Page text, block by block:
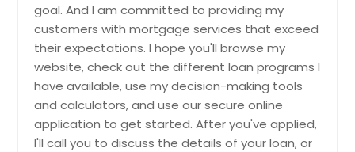
North Fort Myers, FL
Niceville, FL
New Smyrna Beach, FL
New Port Richey, FL
Navarre, FL
Naples, FL
goal. And I am committed to providing my
customers with mortgage services that exceed
their expectations. I hope you'll browse my
website, check out the different loan programs I
have available, use my decision-making tools
and calculators, and use our secure online
application to get started. After you've applied,
I'll call you to discuss the details of your loan, or